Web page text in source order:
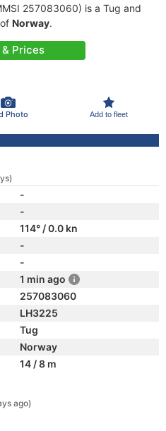
257083060) is a Tug and
Norway.
& Prices
Photo Add to fleet
-
-
114° / 0.0 kn
-
-
1 min ago
257083060
LH3225
Tug
Norway
14 / 8 m
ago)